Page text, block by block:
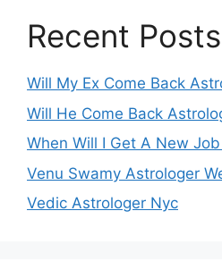
Recent Posts
Will My Ex Come Back
Will He Come Back
When Will I Get A New
Venu Swamy Astrologer
Vedic Astrologer Nyc